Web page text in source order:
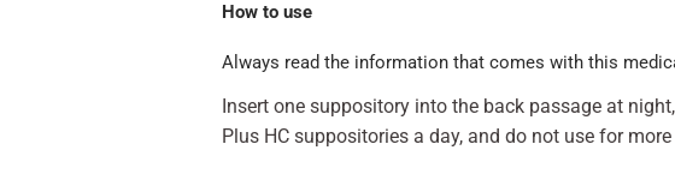
How to use
Always read the information that comes with this
Insert one suppository into the back passage at
Plus HC suppositories a day, and do not use for